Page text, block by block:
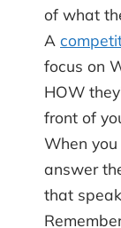
of what
A
focus on
HOW
front of
When
answer
that